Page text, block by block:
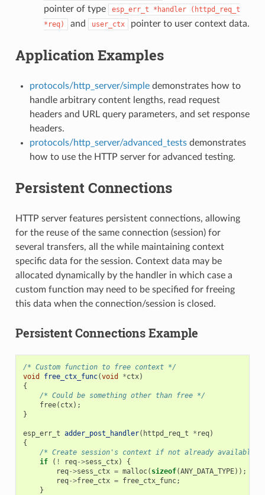
pointer of type
esp_err_t *handler
(httpd_req_t
*req)
and user_ctx pointer to user context data.
Application Examples
protocols/http_server/simpledemonstrates how to
handle arbitrary content lengths, read request
headers and URL query parameters, and set response
headers.
protocols/http_server/advanced_testsdemonstrates
how to use the HTTP server for advanced testing.
Persistent Connections
HTTP server features persistent connections, allowing
for the reuse of the same connection (session) for
several transfers, all the while maintaining context
specific data for the session. Context data may be
allocated dynamically by the handler in which case a
custom function may need to be specified for freeing
this data when the connection/session is closed.
Persistent Connections Example
/* Custom function to free context */
void
free_ctx_func(void *ctx)
{
/* Could be something other than free */
free( ctx);
}
esp_err_t adder_post_handler( httpd_req_t * req)
{
/* Create session's context if not already available
if
( ! req->sess_ctx)
{
req->sess_ctx = malloc( sizeof(ANY_DATA_TYPE));
req->free_ctx = free_ctx_func;
}